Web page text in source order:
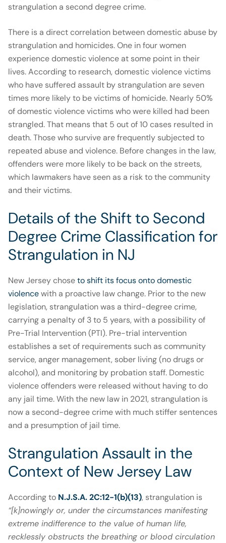
strangulation a second degree crime.
There is a direct correlation between domestic abuse by
strangulation and homicides. One in four women
experience domestic violence at some point in their
lives. According to research, domestic violence victims
who have suffered assault by strangulation are seven
times more likely to be victims of homicide. Nearly 50%
of domestic violence victims who were killed had been
strangled. That means that 5 out of 10 cases resulted in
death. Those who survive are frequently subjected to
repeated abuse and violence. Before changes in the law,
offenders were more likely to be back on the streets,
which lawmakers have seen as a risk to the community
and their victims.
Details of the Shift to Second
Degree Crime Classification for
Strangulation in NJ
New Jersey choseto shift its focus onto domestic
violencewith a proactive law change. Prior to the new
legislation, strangulation was a third-degree crime,
carrying a penalty of 3 to 5 years, with a possibility of
Pre-Trial Intervention (PTI). Pre-trial intervention
establishes a set of requirements such as community
service, anger management, sober living (no drugs or
alcohol), and monitoring by probation staff. Domestic
violence offenders were released without having to do
any jail time. With the new law in 2021, strangulation is
now a second-degree crime with much stiffer sentences
and a presumption of jail time.
Strangulation Assault in the
Context of New Jersey Law
According to N.J.S.A. 2C:12-1(b)(13), strangulation is
“[k]nowingly or, under the circumstances manifesting
extreme indifference to the value of human life,
recklessly obstructs the breathing or blood circulation